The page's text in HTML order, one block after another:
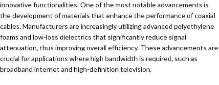
innovative functionalities. One of the most notable advancements is
the development of materials that enhance the performance of coaxial
cables. Manufacturers are increasingly utilizing advanced polyethylene
foams and low-loss dielectrics that significantly reduce signal
attenuation, thus improving overall efficiency. These advancements are
crucial for applications where high bandwidth is required, such as
broadband internet and high-definition television.